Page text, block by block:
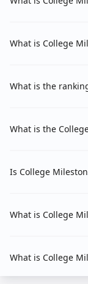
What is College
What is the
What is the
Is College
What is College
What is College